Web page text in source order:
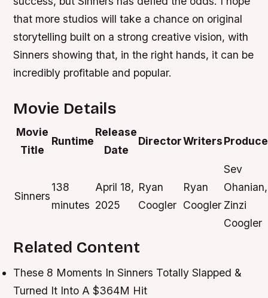
that more studios will take a chance on original
storytelling built on a strong creative vision, with
Sinners showing that, in the right hands, it can be
incredibly profitable and popular.
Movie Details
Movie
Title
Runtime
Release
Date
DirectorWriters
Sinners
138
minutes
April 18,
2025
Ryan
Coogler
Ryan
Coogler
Sev
Ohanian,
Zinzi
Coogler
Related Content
These 8 Moments In Sinners Totally Slapped &
Turned It Into A $364M Hit